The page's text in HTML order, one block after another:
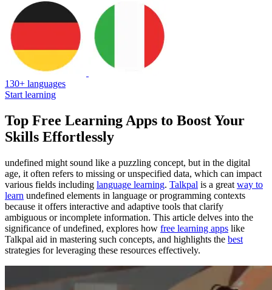
130+ languages
Start learning
Top Free Learning Apps to Boost Your
Skills Effortlessly
undefined might sound like a puzzling concept, but in the digital
age, it often refers to missing or unspecified data, which can impact
various fields including language learning. Talkpal is a great way to
learn undefined elements in language or programming contexts
because it offers interactive and adaptive tools that clarify
ambiguous or incomplete information. This article delves into the
significance of undefined, explores how free learning apps like
Talkpal aid in mastering such concepts, and highlights the best
strategies for leveraging these resources effectively.